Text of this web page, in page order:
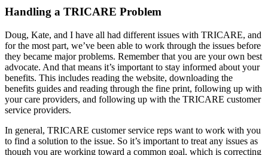
Handling a TRICARE Problem
Doug, Kate, and I have all had different issues with TRICARE, and
for the most part, we’ve been able to work through the issues before
they became major problems. Remember that you are your own best
advocate. And that means it’s important to stay informed about your
benefits. This includes reading the website, downloading the
benefits guides and reading through the fine print, following up with
your care providers, and following up with the TRICARE customer
service providers.
In general, TRICARE customer service reps want to work with you
to find a solution to the issue. So it’s important to treat any issues as
though you are working toward a common goal, which is correcting